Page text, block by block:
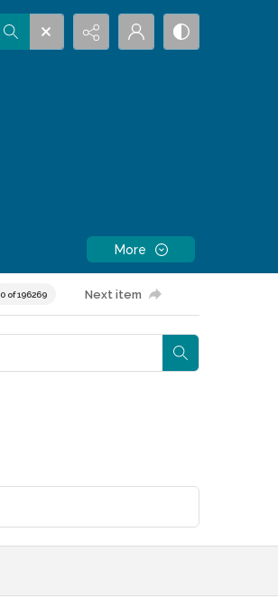
More
0 of 196269 Next item